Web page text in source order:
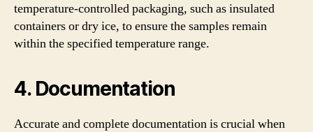
temperature-controlled packaging, such as insulated
containers or dry ice, to ensure the samples remain
within the specified temperature range.
4. Documentation
Accurate and complete documentation is crucial when